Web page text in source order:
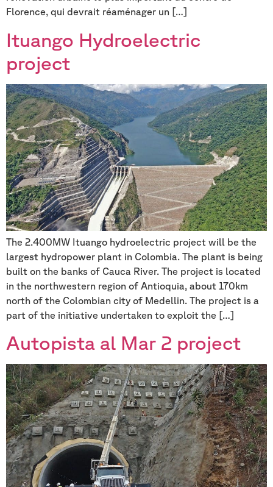
Florence, qui devrait réaménager un […]
Ituango Hydroelectric
project
The 2.400MW Ituango hydroelectric project will be the
largest hydropower plant in Colombia. The plant is being
built on the banks of Cauca River. The project is located
in the northwestern region of Antioquia, about 170km
north of the Colombian city of Medellin. The project is a
part of the initiative undertaken to exploit the […]
Autopista al Mar 2 project